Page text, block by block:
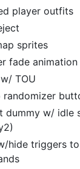
player outfits
sprites
fade animation
TOU
randomizer
dummy w/ idle
hide triggers